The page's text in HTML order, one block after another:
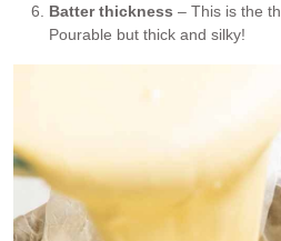
Batter thickness – This is the
Pourable but thick and silky!